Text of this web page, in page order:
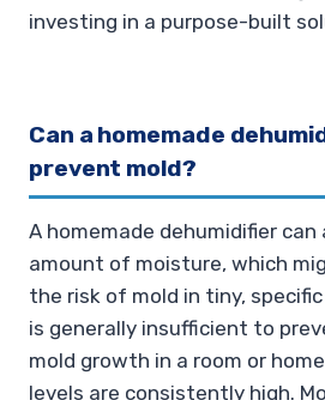
investing in a purpose-built
Can a homemade
prevent mold?
A homemade dehumidifier can
amount of moisture, which
the risk of mold in tiny,
is generally insufficient to
mold growth in a room or
levels are consistently high.